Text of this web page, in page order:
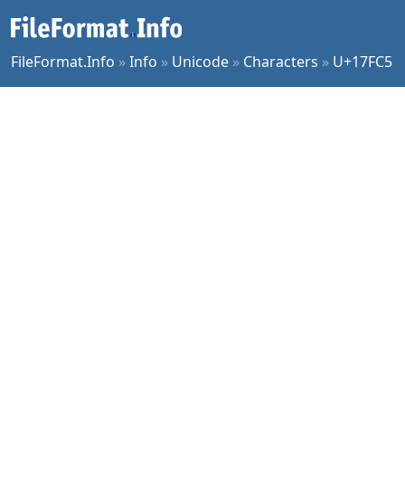
FileFormat.Info »Info » Unicode » Characters » U+17FC5